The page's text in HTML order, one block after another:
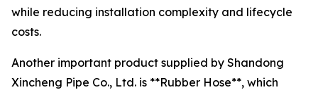
while reducing installation complexity and lifecycle
costs.
Another important product supplied by Shandong
Xincheng Pipe Co., Ltd. is **Rubber Hose**, which